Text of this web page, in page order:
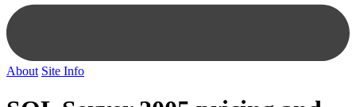
About Site Info